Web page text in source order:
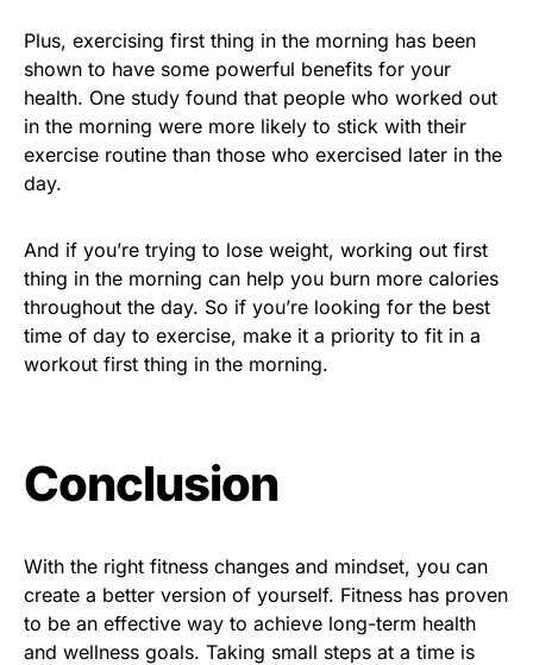
Plus, exercising first thing in the morning has been
shown to have some powerful benefits for your
health. One study found that people who worked out
in the morning were more likely to stick with their
exercise routine than those who exercised later in the
day.
And if you’re trying to lose weight, working out first
thing in the morning can help you burn more calories
throughout the day. So if you’re looking for the best
time of day to exercise, make it a priority to fit in a
workout first thing in the morning.
Conclusion
With the right fitness changes and mindset, you can
create a better version of yourself. Fitness has proven
to be an effective way to achieve long-term health
and wellness goals. Taking small steps at a time is